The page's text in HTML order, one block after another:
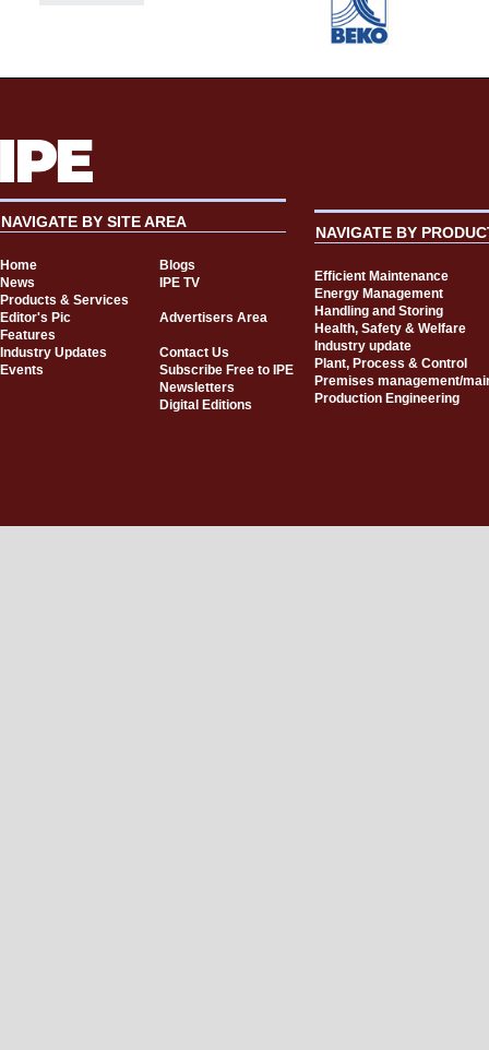
NAVIGATE BY SITE AREA
Home
Blogs
News
IPE TV
Products & Services
Editor's Pic
Advertisers Area
Features
Industry Updates
Contact Us
Events
Subscribe Free to IPE
Newsletters
Digital Editions
NAVIGATE BY
Efficient Maintenance
Energy Management
Handling and Storing
Health, Safety & Welfare
Industry update
Plant, Process & Control
Premises management/
Production Engineering